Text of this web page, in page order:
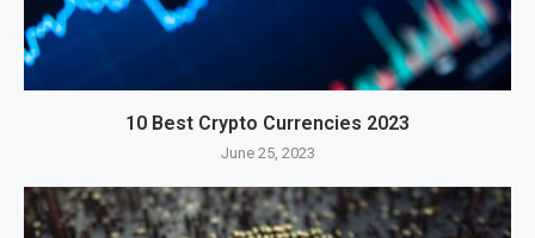
10 Best Crypto Currencies 2023
June 25, 2023